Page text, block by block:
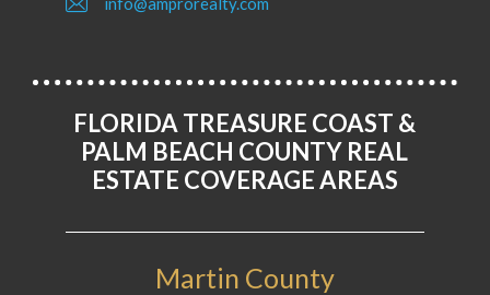
FLORIDA TREASURE COAST &
PALM BEACH COUNTY REAL
ESTATE COVERAGE AREAS
Martin County